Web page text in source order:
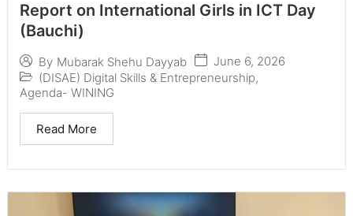
Report on International Girls in ICT Day
(Bauchi)
By Mubarak Shehu Dayyab
June 6, 2026
(DISAE) Digital Skills & Entrepreneurship,
Agenda- WINING
Read More